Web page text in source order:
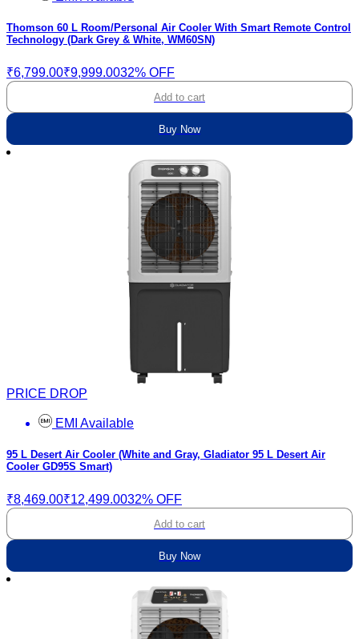
Thomson 60 L Room/Personal Air Cooler With Smart Remote Control
Technology (Dark Grey & White, WM60SN)
₹6,799.00₹9,999.0032% OFF
Add to cart
Buy Now
PRICE DROP
EMI Available
95 L Desert Air Cooler (White and Gray, Gladiator 95 L Desert Air
Cooler GD95S Smart)
₹8,469.00₹12,499.0032% OFF
Add to cart
Buy Now